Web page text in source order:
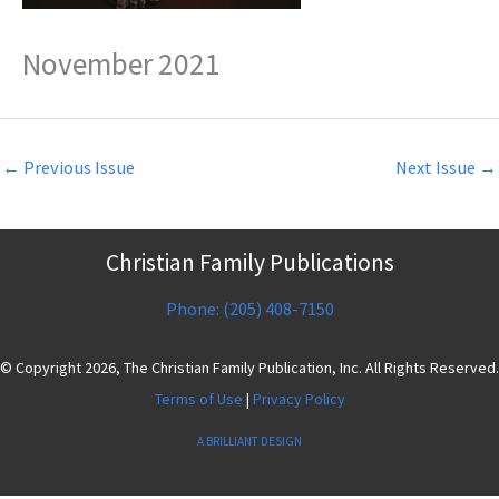
November 2021
← Previous Issue Next Issue →
Christian Family Publications
Phone: (205) 408-7150
© Copyright 2026, The Christian Family Publication, Inc. All Rights Reserved.
Terms of Use | Privacy Policy
A BRILLIANT DESIGN